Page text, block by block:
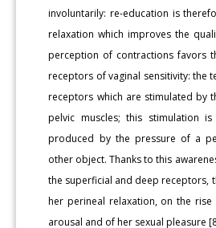
involuntarily: re-education is
relaxation which improves the
perception of contractions favors
receptors of vaginal sensitivity: the
receptors which are stimulated by
pelvic muscles; this stimulation
produced by the pressure of a
other object. Thanks to this
the superficial and deep receptors,
her perineal relaxation, on the rise
arousal and of her sexual pleasure